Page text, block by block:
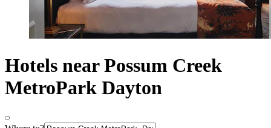
Hotels near Possum Creek
MetroPark Dayton